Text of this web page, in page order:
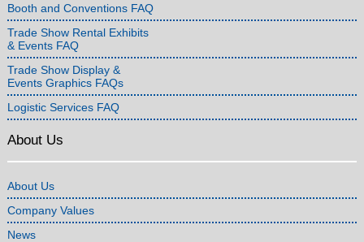
Booth and Conventions FAQ
Trade Show Rental Exhibits
& Events FAQ
Trade Show Display &
Events Graphics FAQs
Logistic Services FAQ
About Us
About Us
Company Values
News